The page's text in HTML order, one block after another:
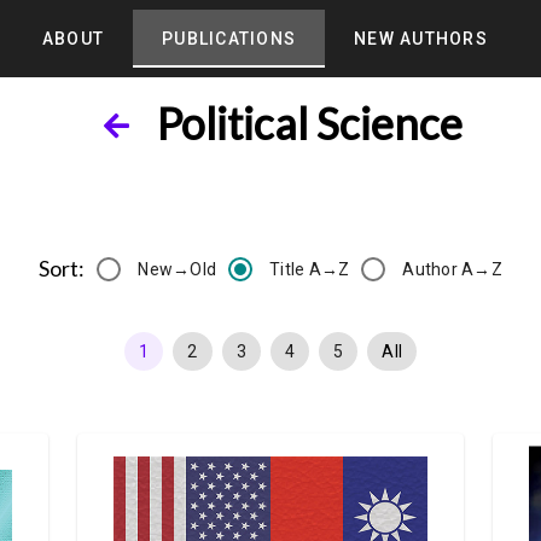
ABOUT PUBLICATIONS NEW AUTHORS
Political Science
Sort: New→Old Title A→Z Author A→Z
1 2 3 4 5 All